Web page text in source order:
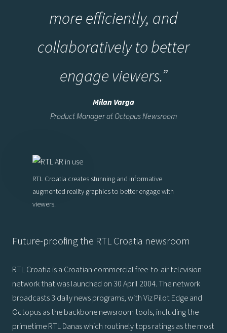
more efficiently, and
collaboratively to better
engage viewers.”
Milan Varga
Product Manager at Octopus Newsroom
RTL Croatia creates stunning and informative
augmented reality graphics to better engage with
viewers.
Future-proofing the RTL Croatia newsroom
RTL Croatia is a Croatian commercial free-to-air television
network that was launched on 30 April 2004. The network
broadcasts 3 daily news programs, with Viz Pilot Edge and
Octopus as the backbone newsroom tools, including the
primetime RTL Danas which routinely tops ratings as the most